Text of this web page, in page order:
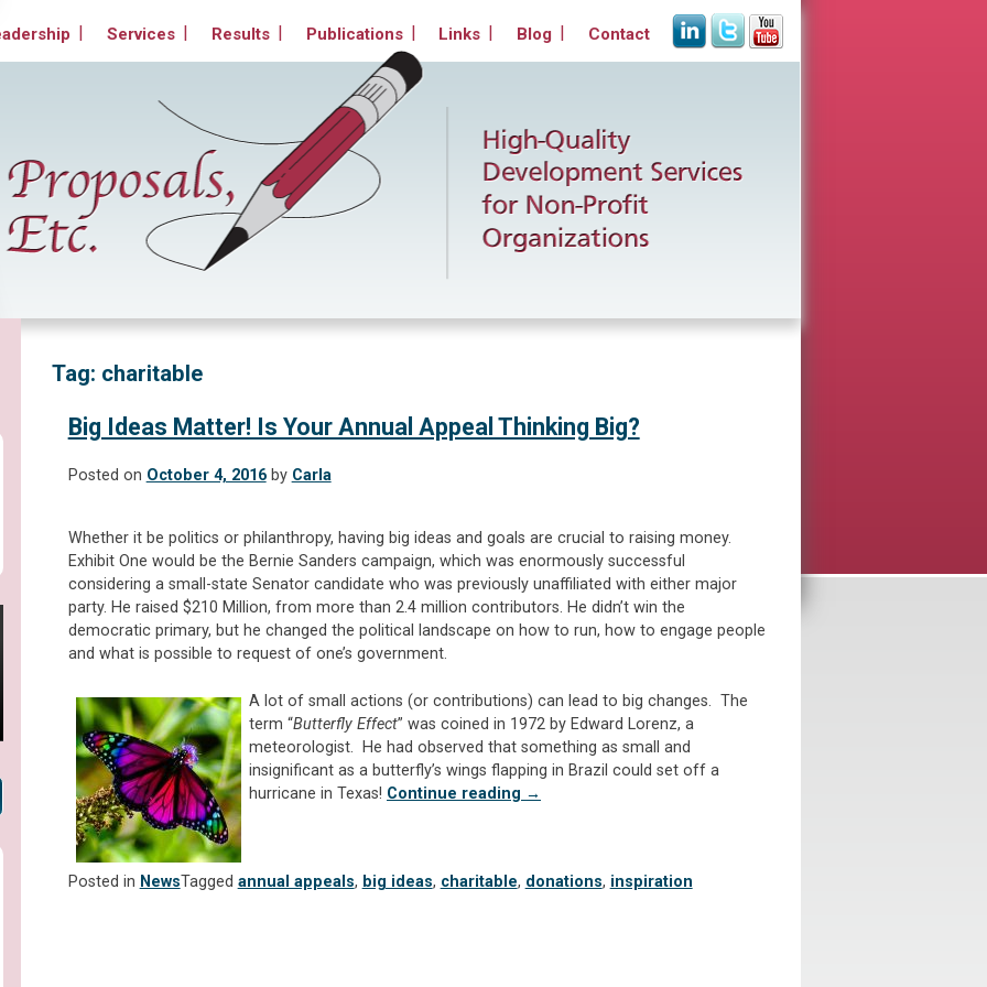
Profit Organizations
Services Results Publications Links Blog Contact
Tag: charitable
Big Ideas Matter! Is Your Annual Appeal Thinking Big?
Posted on October 4, 2016by Carla
Whether it be politics or philanthropy, having big ideas and goals are crucial to raising money.
Exhibit One would be the Bernie Sanders campaign, which was enormously successful
considering a small-state Senator candidate who was previously unaffiliated with either major
party. He raised $210 Million, from more than 2.4 million contributors. He didn’t win the
democratic primary, but he changed the political landscape on how to run, how to engage people
and what is possible to request of one’s government.
A lot of small actions (or contributions) can lead to big changes. The
term “Butterfly Effect” was coined in 1972 by Edward Lorenz, a
meteorologist. He had observed that something as small and
insignificant as a butterfly’s wings flapping in Brazil could set off a
hurricane in Texas! Continue reading “Big
Your
→
Posted in NewsTagged annual appeals, big ideas, charitable, donations, inspiration